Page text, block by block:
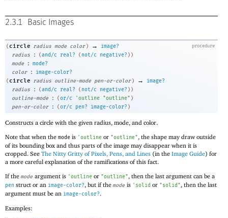
2.3.1 Basic Images
procedure
( circle radius mode color ) →
image?
radius
: (and/c real? ( not/c negative? ) )
mode
: mode?
color
:
image-color?
( circle radius outline-mode pen-or-color ) →
image?
radius
: (and/c real? ( not/c negative? ) )
outline-mode
: (or/c 'outline "outline" )
pen-or-color
: (or/c pen? image-color? )
Constructs a circle with the given radius, mode, and color.
Note that when the mode is 'outline or "outline", the shape may draw outside
of its bounding box and thus parts of the image may disappear when it is
cropped. See The Nitty Gritty of Pixels, Pens, and Lines (in the Image Guide) for
a more careful explanation of the ramifications of this fact.
If themode argument is 'outline or "outline", then the last argument can be a
pen struct or an image-color?, but if themode is ' solid or "solid", then the last
argument must be an image-color?.
Examples: